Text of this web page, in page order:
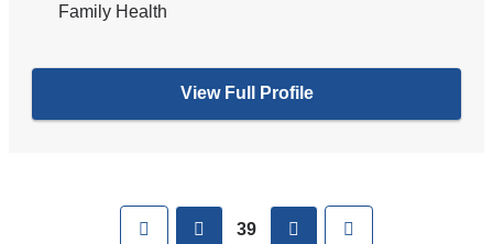
Family Health
View Full Profile
First previous
39 next